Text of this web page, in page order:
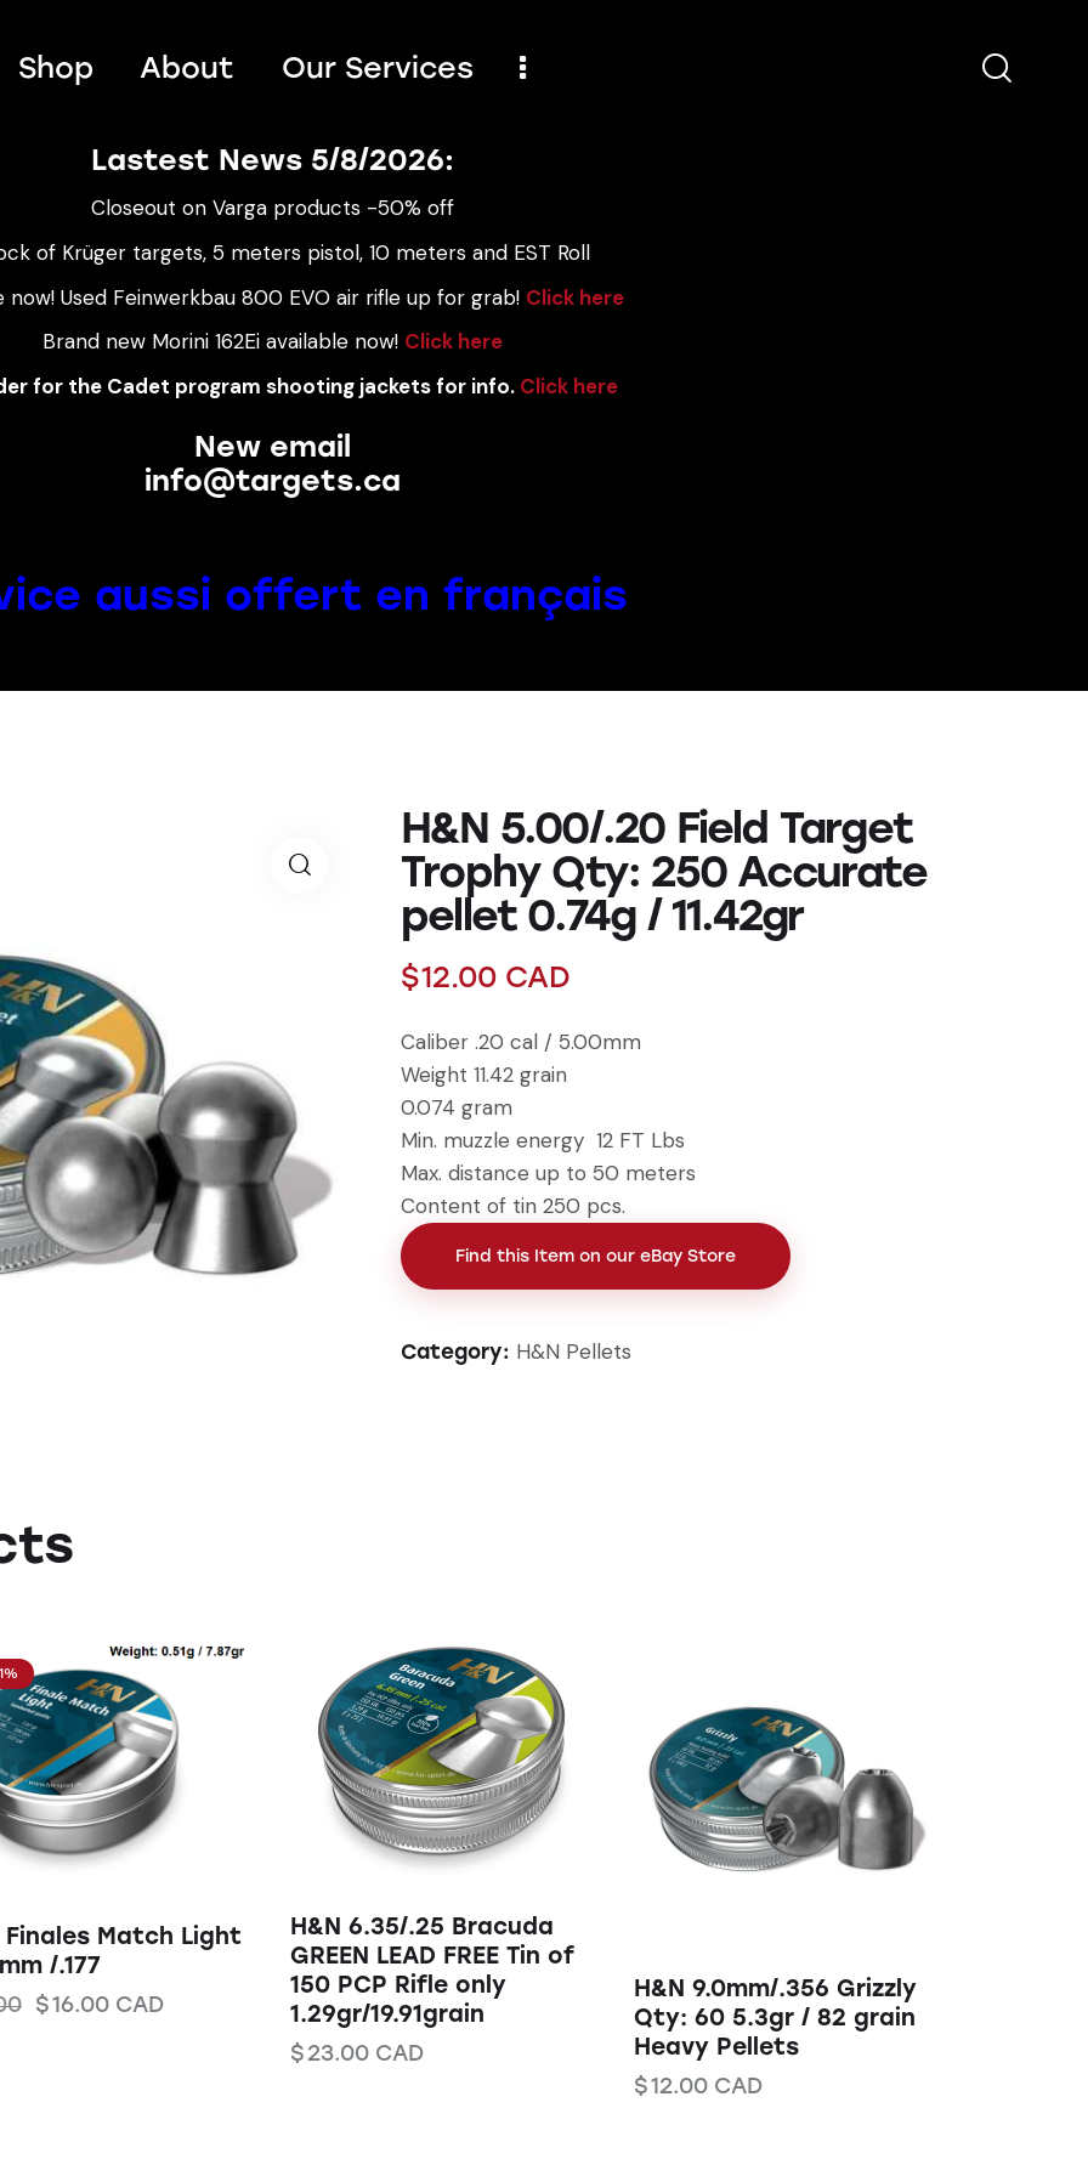
Shop About Our Services
Lastest News 5/8/2026:
Closeout on Varga products -50% off
of Krüger targets, 5 meters pistol, 10 meters and EST Roll
now! Used Feinwerkbau 800 EVO air rifle up for grab! Click here
Brand new Morini 162Ei available now! Click here
for the Cadet program shooting jackets for info. Click here
New email
info@targets.ca
aussi offert en français
H&N 5.00/.20 Field Target
Trophy Qty: 250 Accurate
pellet 0.74g / 11.42gr
$12.00 CAD
Caliber .20 cal / 5.00mm
Weight 11.42 grain
0.074 gram
Min. muzzle energy 12 FT Lbs
Max. distance up to 50 meters
Content of tin 250 pcs.
Find this Item on our eBay Store
Category: H&N Pellets
Finales Match Light
/.177
$16.00CAD
H&N 6.35/.25 Bracuda
GREEN LEAD FREE Tin of
150 PCP Rifle only
1.29gr/19.91grain
$23.00 CAD
H&N 9.0mm/.356 Grizzly
Qty: 60 5.3gr / 82 grain
Heavy Pellets
$12.00CAD